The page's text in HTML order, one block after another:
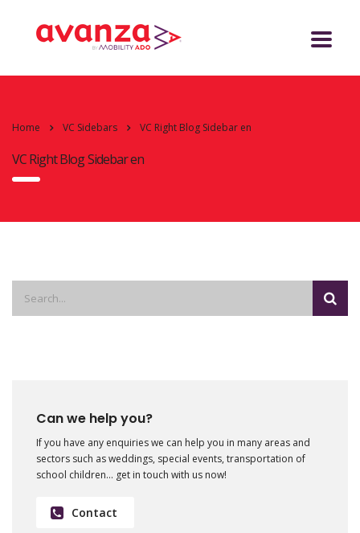
Home VC Sidebars VC Right Blog Sidebar en
VC Right Blog Sidebar en
Can we help you?
If you have any enquiries we can help you in many areas and
sectors such as weddings, special events, transportation of
school children… get in touch with us now!
Contact